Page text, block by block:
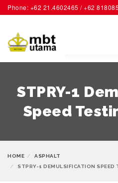
Phone: +62 21.4602465 / +62
STPRY-1
Speed
HOME
ASPHALT
STPRY-1 DEMULSIFICATION SPEED